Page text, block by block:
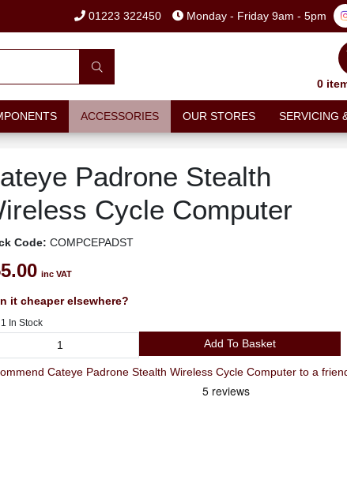
01223 322450 Monday - Friday 9am - 5pm
0
ACCESSORIES OUR STORES SERVICING
Padrone Stealth
Cycle Computer
Code: COMPCEPADST
inc VAT
it cheaper elsewhere?
1 In Stock
Add To Basket
Recommend Cateye Padrone Stealth Wireless Cycle Computer